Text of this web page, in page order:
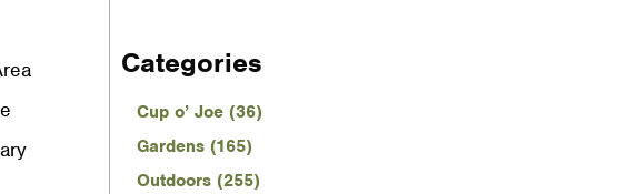
Categories
Cup o’ Joe (36)
Gardens (165)
Outdoors (255)